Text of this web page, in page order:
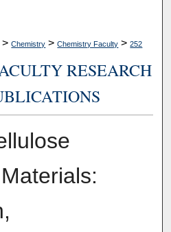
> Chemistry > Chemistry Faculty > 252
RESEARCH